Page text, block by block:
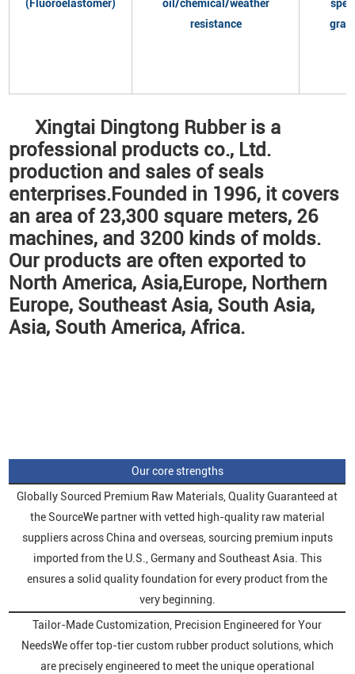
(Fluoroelastomer)
oil/chemical/weather
resistance
Xingtai Dingtong Rubber is a
professional products co., Ltd.
production and sales of seals
enterprises.Founded in 1996, it covers
an area of 23,300 square meters, 26
machines, and 3200 kinds of molds.
Our products are often exported to
North America, Asia,Europe, Northern
Europe, Southeast Asia, South Asia,
Asia, South America, Africa.
Our core strengths
Globally Sourced Premium Raw Materials, Quality Guaranteed at
the SourceWe partner with vetted high-quality raw material
suppliers across China and overseas, sourcing premium inputs
imported from the U.S., Germany and Southeast Asia. This
ensures a solid quality foundation for every product from the
very beginning.
Tailor-Made Customization, Precision Engineered for Your
NeedsWe offer top-tier custom rubber product solutions, which
are precisely engineered to meet the unique operational